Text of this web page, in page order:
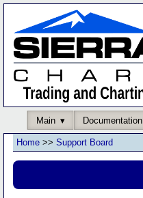
Main Documentation
Home >> Support Board